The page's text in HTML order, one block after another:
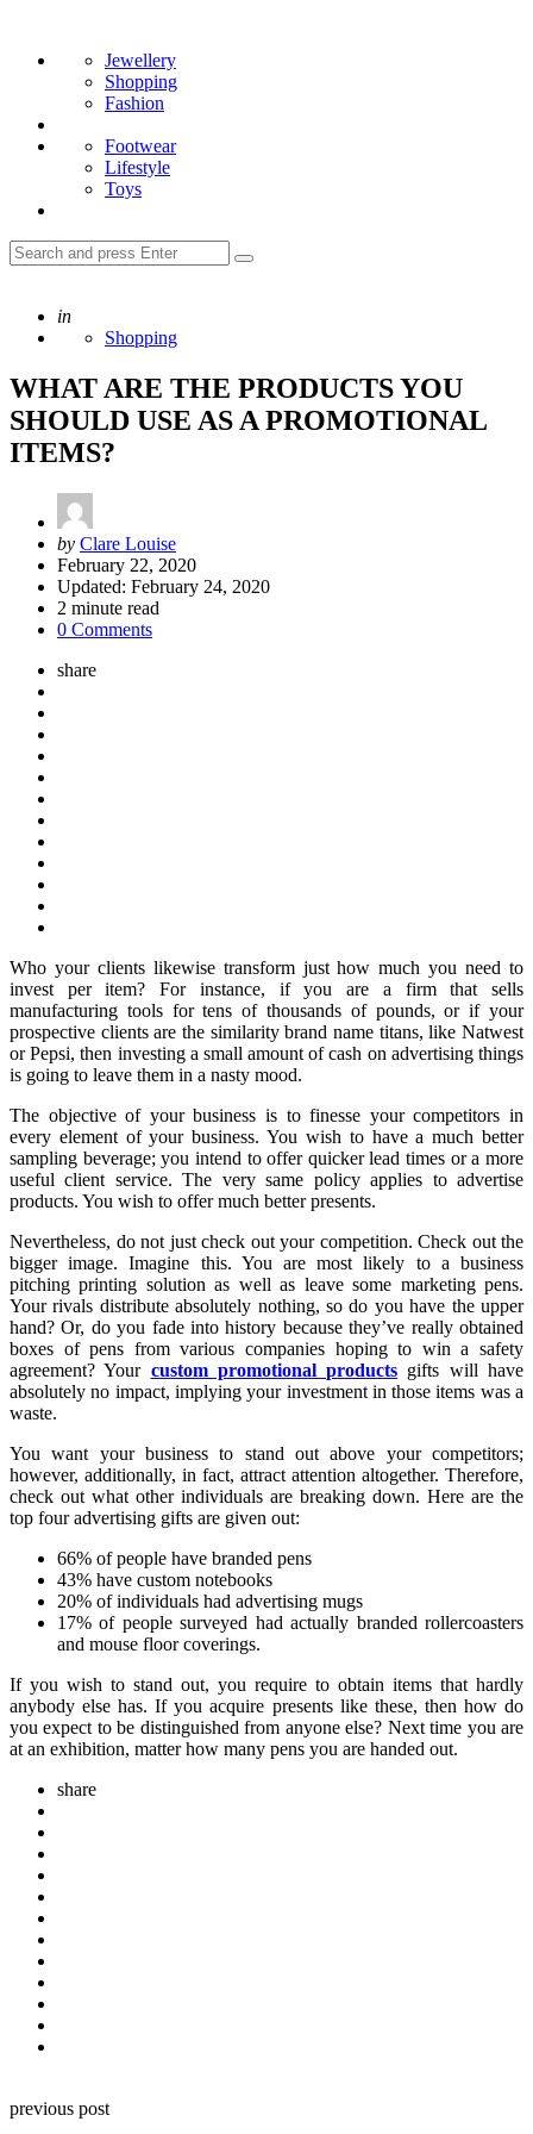
Jewellery
Shopping
Fashion
Footwear
Lifestyle
Toys
Search
for:
Search
Posted
in
Shopping
WHAT ARE THE PRODUCTS YOU
SHOULD USE AS A PROMOTIONAL
ITEMS?
Posted
by
by Clare Louise
February 22, 2020
Updated: February 24, 2020
2 minute read
0 Comments
share
Who your clients likewise transform just how much you need to
invest per item? For instance, if you are a firm that sells
manufacturing tools for tens of thousands of pounds, or if your
prospective clients are the similarity brand name titans, like Natwest
or Pepsi, then investing a small amount of cash on advertising things
is going to leave them in a nasty mood.
The objective of your business is to finesse your competitors in
every element of your business. You wish to have a much better
sampling beverage; you intend to offer quicker lead times or a more
useful client service. The very same policy applies to advertise
products. You wish to offer much better presents.
Nevertheless, do not just check out your competition. Check out the
bigger image. Imagine this. You are most likely to a business
pitching printing solution as well as leave some marketing pens.
Your rivals distribute absolutely nothing, so do you have the upper
hand? Or, do you fade into history because they’ve really obtained
boxes of pens from various companies hoping to win a safety
agreement? Your custom promotional products gifts will have
absolutely no impact, implying your investment in those items was a
waste.
You want your business to stand out above your competitors;
however, additionally, in fact, attract attention altogether. Therefore,
check out what other individuals are breaking down. Here are the
top four advertising gifts are given out:
66% of people have branded pens
43% have custom notebooks
20% of individuals had advertising mugs
17% of people surveyed had actually branded rollercoasters
and mouse floor coverings.
If you wish to stand out, you require to obtain items that hardly
anybody else has. If you acquire presents like these, then how do
you expect to be distinguished from anyone else? Next time you are
at an exhibition, matter how many pens you are handed out.
share
navigation
previous post